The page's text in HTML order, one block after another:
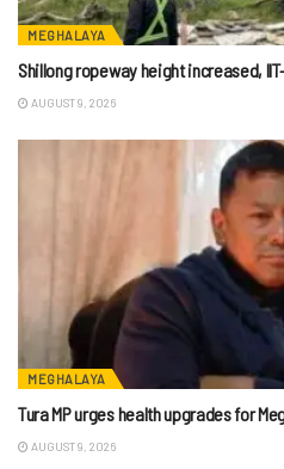
MEGHALAYA
Shillong ropeway height increased,
AUGUST 9, 2026
MEGHALAYA
Tura MP urges health upgrades for
AUGUST 9, 2026